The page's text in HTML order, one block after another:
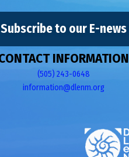
Subscribe to our E-news
INFORMATION
(505) 243-0648
information@dlenm.org